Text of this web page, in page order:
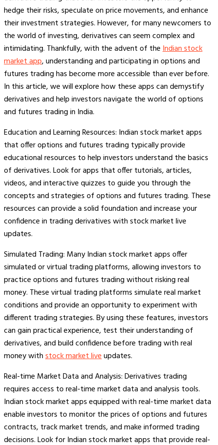
hedge their risks, speculate on price movements, and enhance
their investment strategies. However, for many newcomers to
the world of investing, derivatives can seem complex and
intimidating. Thankfully, with the advent of theIndian stock
market app, understanding and participating in options and
futures trading has become more accessible than ever before.
In this article, we will explore how these apps can demystify
derivatives and help investors navigate the world of options
and futures trading in India.
Education and Learning Resources: Indian stock market apps
that offer options and futures trading typically provide
educational resources to help investors understand the basics
of derivatives. Look for apps that offer tutorials, articles,
videos, and interactive quizzes to guide you through the
concepts and strategies of options and futures trading. These
resources can provide a solid foundation and increase your
confidence in trading derivatives with stock market live
updates.
Simulated Trading: Many Indian stock market apps offer
simulated or virtual trading platforms, allowing investors to
practice options and futures trading without risking real
money. These virtual trading platforms simulate real market
conditions and provide an opportunity to experiment with
different trading strategies. By using these features, investors
can gain practical experience, test their understanding of
derivatives, and build confidence before trading with real
money withstock market liveupdates.
Real-time Market Data and Analysis: Derivatives trading
requires access to real-time market data and analysis tools.
Indian stock market apps equipped with real-time market data
enable investors to monitor the prices of options and futures
contracts, track market trends, and make informed trading
decisions. Look for Indian stock market apps that provide real-